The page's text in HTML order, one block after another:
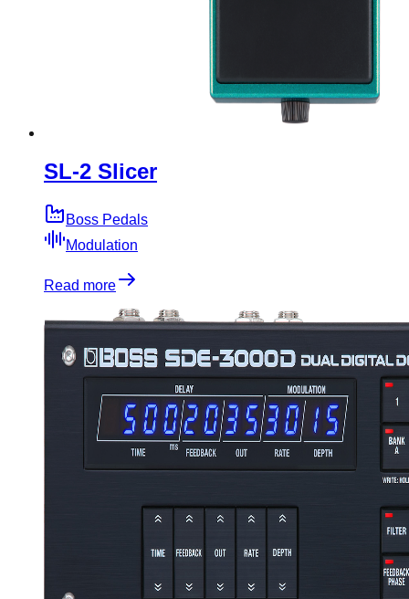
SL-2 Slicer
Boss Pedals
Modulation
Read more